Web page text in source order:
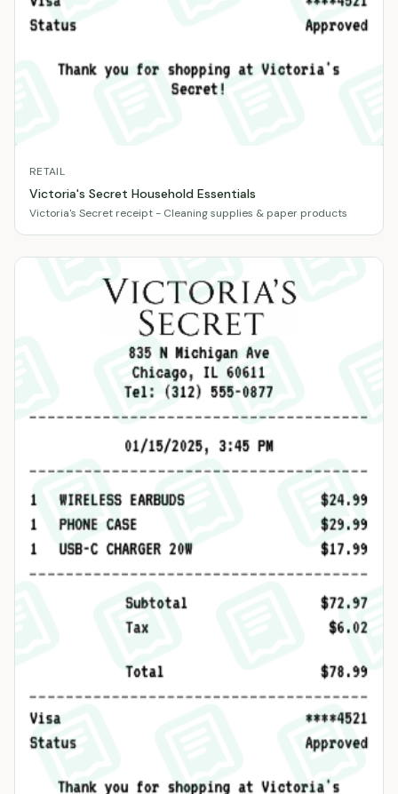
RETAIL
Victoria's Secret Household Essentials
Victoria's Secret receipt - Cleaning supplies & paper products